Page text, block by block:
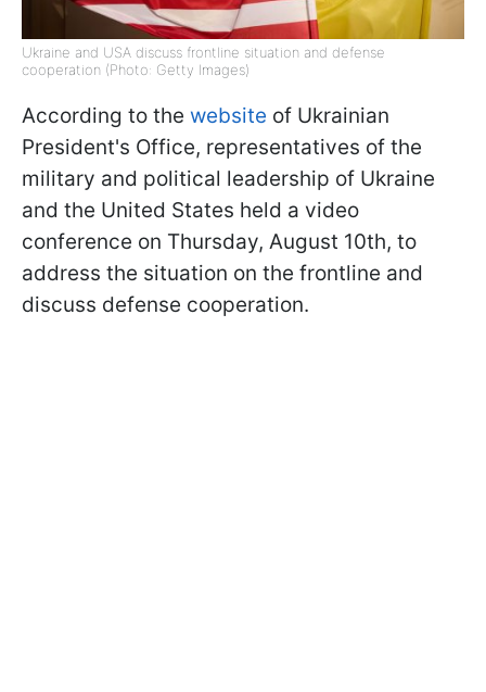
Ukraine and USA discuss frontline situation and defense
cooperation (Photo: Getty Images)
According to the website of Ukrainian
President's Office, representatives of the
military and political leadership of Ukraine
and the United States held a video
conference on Thursday, August 10th, to
address the situation on the frontline and
discuss defense cooperation.